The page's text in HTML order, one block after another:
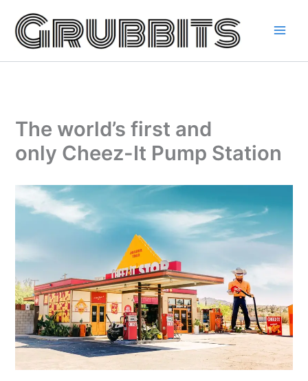
content
The world’s first and
only Cheez-It Pump Station